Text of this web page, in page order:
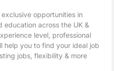
opportunities in
education across the UK &
level, professional
help you to find your ideal job
jobs, flexibility & more